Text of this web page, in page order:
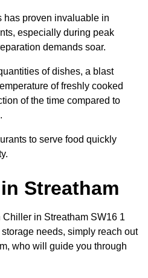
has proven invaluable in
especially during peak
demands soar.
of dishes, a blast
of freshly cooked
of the time compared to
to serve food quickly
Streatham
Chiller in Streatham SW16 1
needs, simply reach out
who will guide you through